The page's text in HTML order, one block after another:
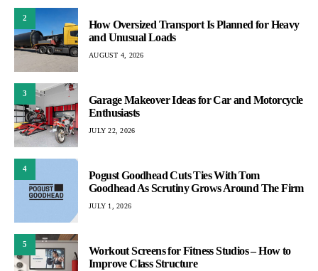
2
How Oversized Transport Is Planned for Heavy
and Unusual Loads
AUGUST 4, 2026
3
Garage Makeover Ideas for Car and Motorcycle
Enthusiasts
JULY 22, 2026
4
Pogust Goodhead Cuts Ties With Tom
Goodhead As Scrutiny Grows Around The Firm
JULY 1, 2026
5
Workout Screens for Fitness Studios – How to
Improve Class Structure